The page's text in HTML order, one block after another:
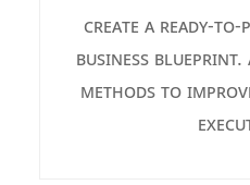
create a ready-
business
methods to